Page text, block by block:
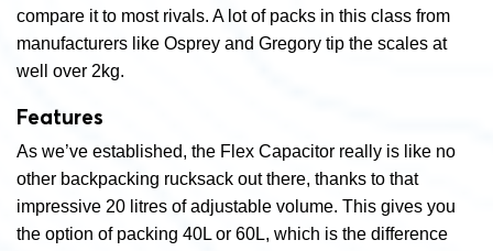
compare it to most rivals. A lot of packs in this class from
manufacturers like Osprey and Gregory tip the scales at
well over 2kg.
Features
As we’ve established, the Flex Capacitor really is like no
other backpacking rucksack out there, thanks to that
impressive 20 litres of adjustable volume. This gives you
the option of packing 40L or 60L, which is the difference